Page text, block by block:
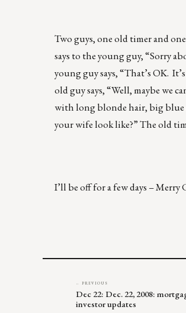
Two guys, one old timer and
says to the young guy, “Sorry
young guy says, “That’s OK.
old guy says, “Well, maybe we
with long blonde hair, big blue
your wife look like?” The old
I’ll be off for a few days – Merry
← PREVIOUS
Dec 22: Dec. 22, 2008:
investor updates